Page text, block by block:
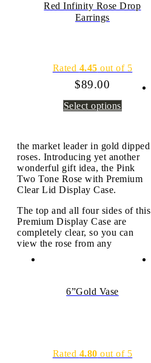
Red Infinity Rose Drop
Earrings
Rated 4.45 out of 5
$89.00
Select options
6”Gold Vase
Rated 4.80 out of 5
the market leader in gold dipped
roses. Introducing yet another
wonderful gift idea, the Pink
Two Tone Rose with Premium
Clear Lid Display Case.
The top and all four sides of this
Premium Display Case are
completely clear, so you can
view the rose from any